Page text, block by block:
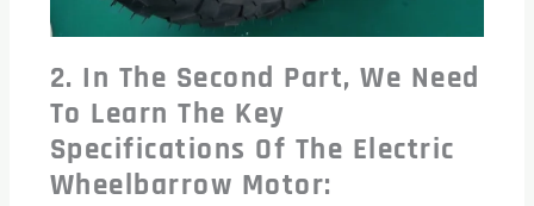
2. In The Second Part, We Need
To Learn The Key
Specifications Of The Electric
Wheelbarrow Motor: